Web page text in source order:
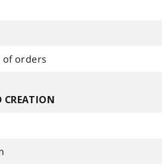
of orders
CREATION